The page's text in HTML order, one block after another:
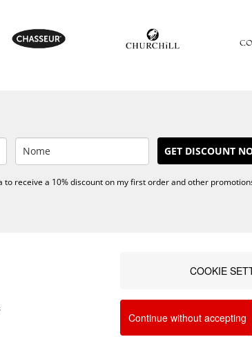
to receive a 10% discount on my first order and other
GET DISCOUNT
complaints book
Resolution
sharing via social networks and offer advertising
see our Privacy and Cookie Policy. You can
COOKIE
Continue without accepting